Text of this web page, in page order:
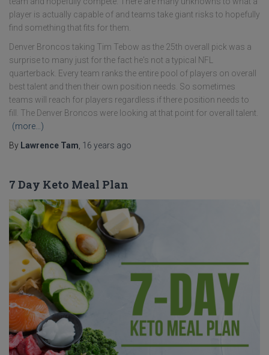
player is actually capable of and teams take giant risks to hopefully
find something that fits for them.
Denver Broncos taking Tim Tebow as the 25th overall pick was a
surprise to many just for the fact he's not a typical NFL
quarterback. Every team ranks the entire pool of players on overall
best talent and then their own position needs. So sometimes
teams will reach for players regardless if there position needs to
fill. The Denver Broncos were looking at that point for overall talent.
(more…)
By Lawrence Tam 16 years ago
7 Day Keto Meal Plan